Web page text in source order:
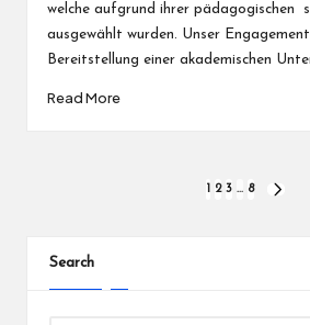
welche aufgrund ihrer pädagogischen
ausgewählt wurden. Unser
Bereitstellung einer akademischen
Read More
2 3 … 8
Search